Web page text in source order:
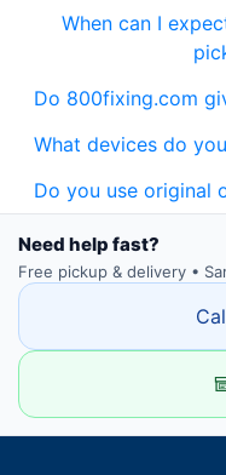
When can I
Do 800fixing.com
What devices do
Do you use original
Need help fast?
Free pickup & delivery •